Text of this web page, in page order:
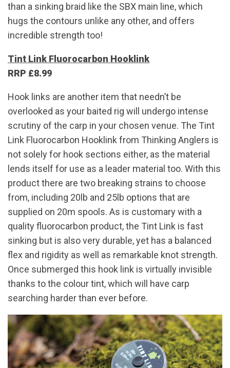
than a sinking braid like the SBX main line, which
hugs the contours unlike any other, and offers
incredible strength too!
Tint Link Fluorocarbon Hooklink
RRP £8.99
Hook links are another item that needn’t be
overlooked as your baited rig will undergo intense
scrutiny of the carp in your chosen venue. The Tint
Link Fluorocarbon Hooklink from Thinking Anglers is
not solely for hook sections either, as the material
lends itself for use as a leader material too. With this
product there are two breaking strains to choose
from, including 20lb and 25lb options that are
supplied on 20m spools. As is customary with a
quality fluorocarbon product, the Tint Link is fast
sinking but is also very durable, yet has a balanced
flex and rigidity as well as remarkable knot strength.
Once submerged this hook link is virtually invisible
thanks to the colour tint, which will have carp
searching harder than ever before.